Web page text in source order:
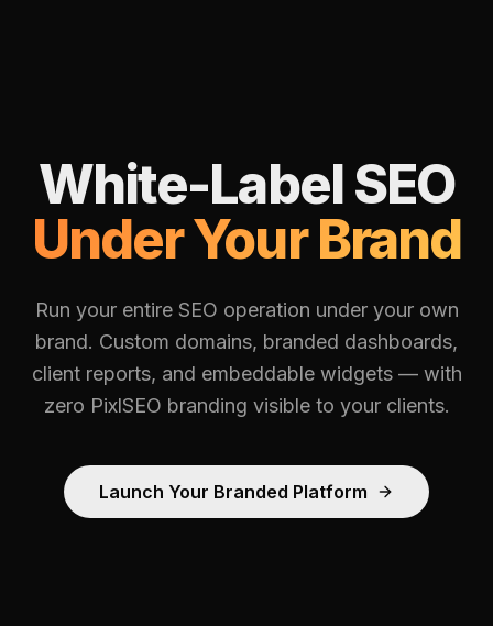
White-Label SEO
Under Your Brand
Run your entire SEO operation under your own
brand. Custom domains, branded dashboards,
client reports, and embeddable widgets — with
zero PixlSEO branding visible to your clients.
Launch Your Branded Platform